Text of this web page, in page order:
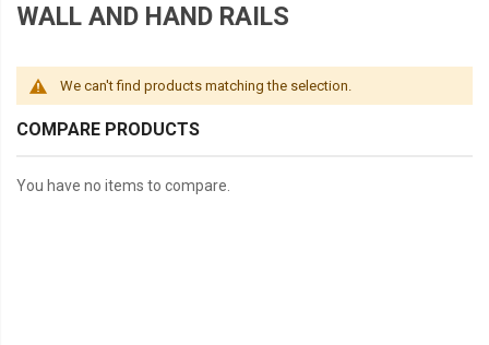
WALL AND HAND RAILS
We can't find products matching the selection.
COMPARE PRODUCTS
You have no items to compare.